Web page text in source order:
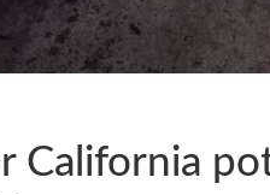
California